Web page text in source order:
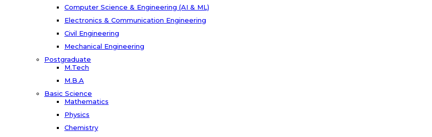
Computer Science & Engineering (AI & ML)
Electronics & Communication Engineering
Civil Engineering
Mechanical Engineering
Postgraduate
M.Tech
M.B.A
Basic Science
Mathematics
Physics
Chemistry